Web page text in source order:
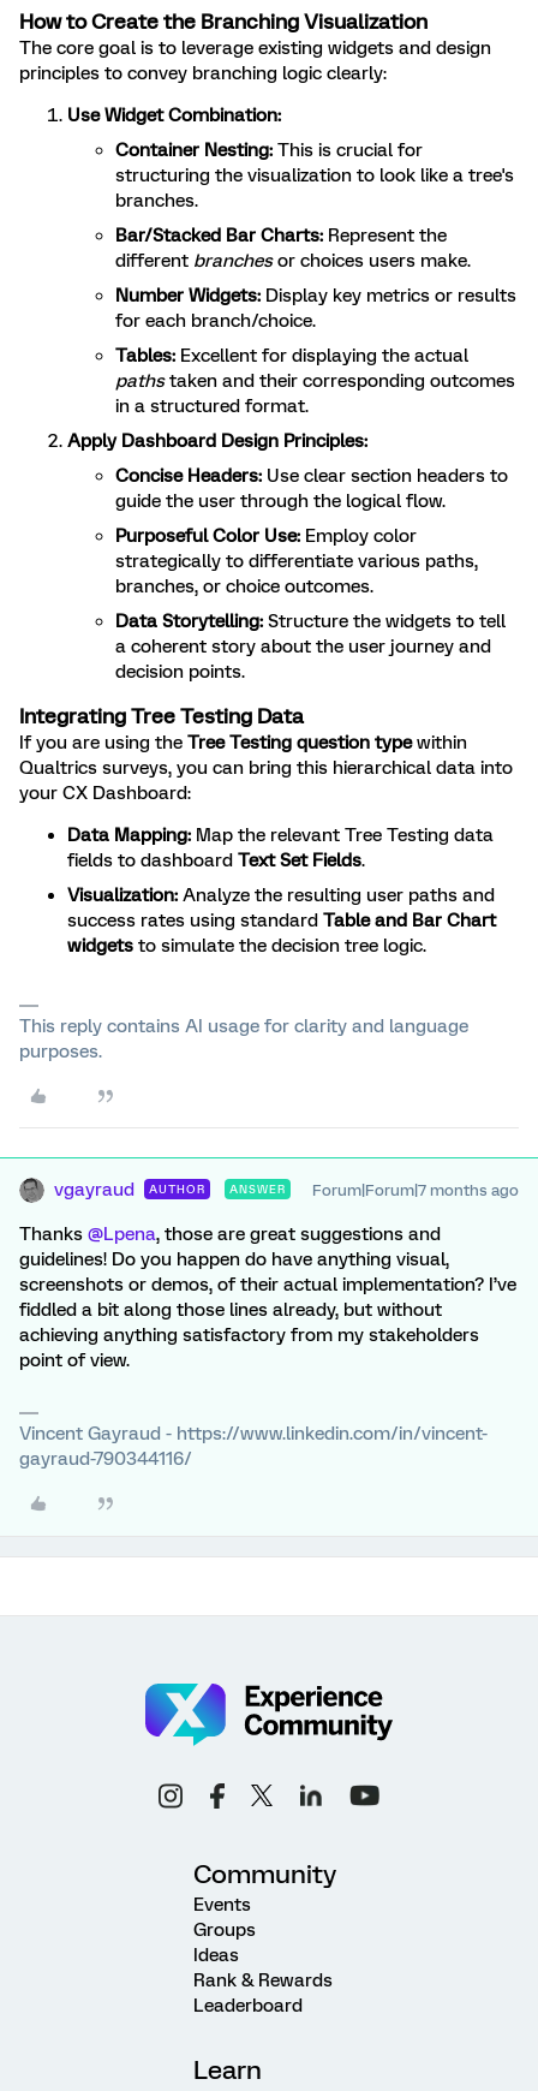
How to Create the Branching Visualization
The core goal is to leverage existing widgets and design
principles to convey branching logic clearly:
Use Widget Combination:
Container Nesting: This is crucial for
structuring the visualization to look like a tree's
branches.
Bar/Stacked Bar Charts: Represent the
different branchesor choices users make.
Number Widgets: Display key metrics or results
for each branch/choice.
Tables: Excellent for displaying the actual
pathstaken and their corresponding outcomes
in a structured format.
Apply Dashboard Design Principles:
Concise Headers: Use clear section headers to
guide the user through the logical flow.
Purposeful Color Use: Employ color
strategically to differentiate various paths,
branches, or choice outcomes.
Data Storytelling: Structure the widgets to tell
a coherent story about the user journey and
decision points.
Integrating Tree Testing Data
If you are using the Tree Testing question typewithin
Qualtrics surveys, you can bring this hierarchical data into
your CX Dashboard:
Data Mapping: Map the relevant Tree Testing data
fields to dashboard Text Set Fields.
Visualization: Analyze the resulting user paths and
success rates using standard Table and Bar Chart
widgets to simulate the decision tree logic.
This reply contains AI usage for clarity and language
purposes.
vgayraud AUTHOR ANSWER Forum|Forum|7 months ago
Thanks @Lpena, those are great suggestions and
guidelines! Do you happen do have anything visual,
screenshots or demos, of their actual implementation? I’ve
fiddled a bit along those lines already, but without
achieving anything satisfactory from my stakeholders
point of view.
Vincent Gayraud - https://www.linkedin.com/in/vincent-
gayraud-790344116/
Community
Events
Groups
Ideas
Rank & Rewards
Leaderboard
Learn